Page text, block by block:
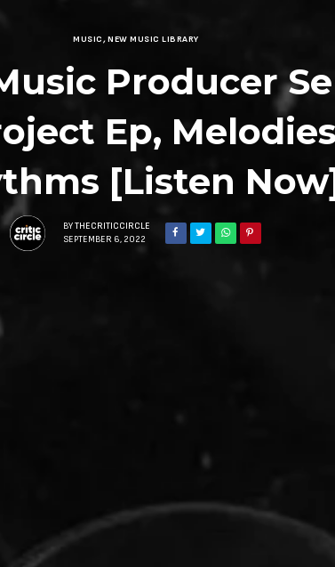
MUSIC,NEW MUSIC LIBRARY
Producer
Ep,
[Listen
BY THECRITICCIRCLE
SEPTEMBER 6, 2022